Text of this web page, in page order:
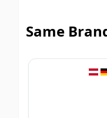
Same